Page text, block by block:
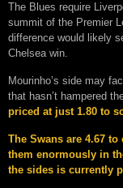
The Blues require
summit of the Premier
difference would likely
Chelsea win.
Mourinho’s side may
that hasn’t hampered
priced at just 1.80 to
The Swans are 4.67
them enormously in
the sides is currently